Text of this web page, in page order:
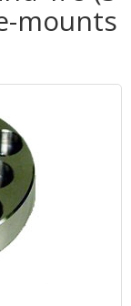
mounts